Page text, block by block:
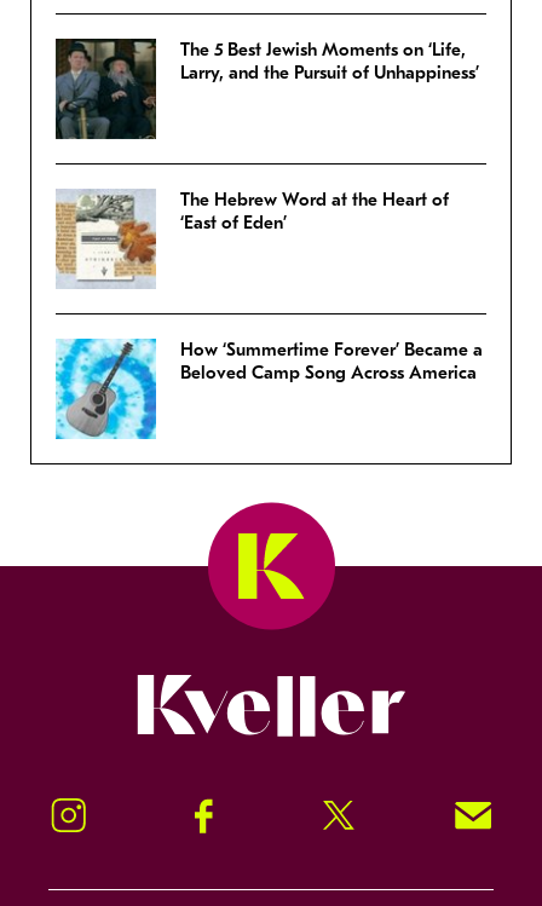
The 5 Best Jewish Moments on ‘Life,
Larry, and the Pursuit of Unhappiness’
The Hebrew Word at the Heart of
‘East of Eden’
How ‘Summertime Forever’ Became a
Beloved Camp Song Across America
Instagram Facebook Twitter Signup!